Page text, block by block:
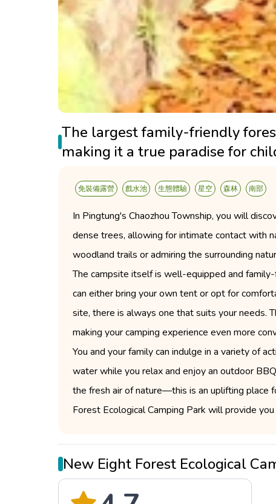
The largest family-friendly
making it a true paradise for
免裝備露營 戲水池 生態體驗 星空 森林 南部
In Pingtung's Chaozhou Township, you will
dense trees, allowing for intimate contact with
woodland trails or admiring the surrounding
The campsite itself is well-equipped and
can either bring your own tent or opt for
site, there is always one that suits your needs.
making your camping experience even more
You and your family can indulge in a variety of
water while you relax and enjoy an outdoor
the fresh air of nature—this is an uplifting place
Forest Ecological Camping Park will provide
New Eight Forest Ecological